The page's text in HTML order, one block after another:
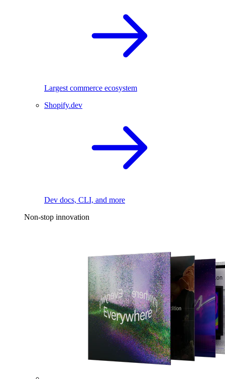
Largest commerce ecosystem
Shopify.dev
Dev docs, CLI, and more
Non-stop innovation